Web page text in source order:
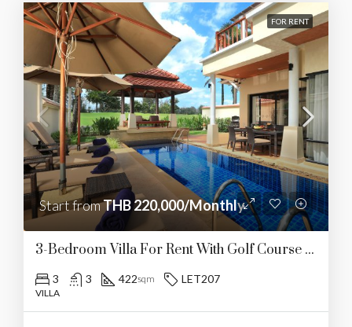
FOR RENT
Start fromTHB 220,000/Monthly
3-Bedroom Villa For Rent With Golf Course Views
3 3 422sqm LET207
VILLA